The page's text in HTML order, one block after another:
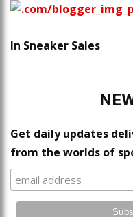
In Sneaker Sales
Get daily updates
from the worlds of